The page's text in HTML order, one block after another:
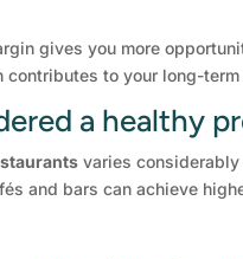
gives you more
contributes to your long-
a healthy
varies
and bars can achieve